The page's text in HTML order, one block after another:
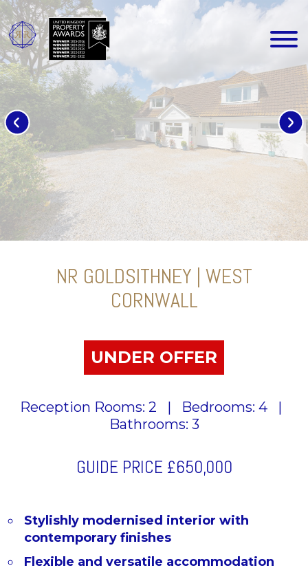
NR GOLDSITHNEY | WEST
CORNWALL
UNDER OFFER
Reception Rooms: 2 | Bedrooms: 4
|
Bathrooms: 3
GUIDE PRICE £650,000
Stylishly modernised interior with
contemporary finishes
Flexible and versatile accommodation